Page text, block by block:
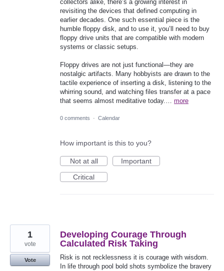
collectors alike, there’s a growing interest in
revisiting the devices that defined computing in
earlier decades. One such essential piece is the
humble floppy disk, and to use it, you’ll need to buy
floppy drive units that are compatible with modern
systems or classic setups.
Floppy drives are not just functional—they are
nostalgic artifacts. Many hobbyists are drawn to the
tactile experience of inserting a disk, listening to the
whirring sound, and watching files transfer at a pace
that seems almost meditative today.… more
0 comments · Calendar
How important is this to you?
Not at all
Important
Critical
Developing Courage Through
Calculated Risk Taking
Risk is not recklessness it is courage with wisdom.
In life through pool bold shots symbolize the bravery
1
vote
Vote